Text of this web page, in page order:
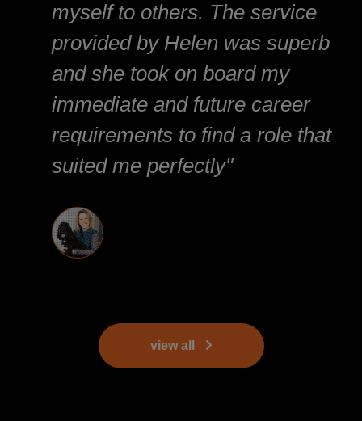
myself to others. The service
provided by Helen was superb
and she took on board my
immediate and future career
requirements to find a role that
suited me perfectly"
view all